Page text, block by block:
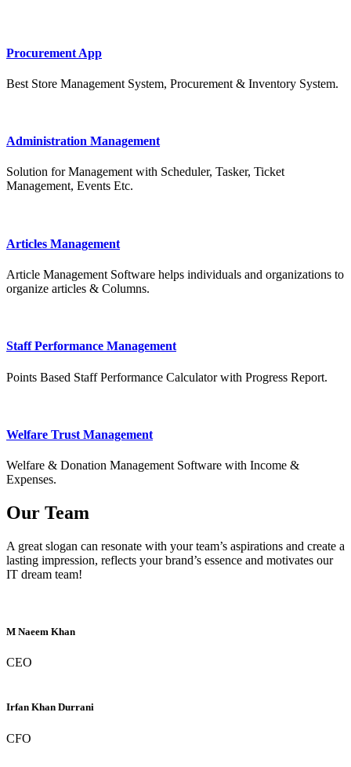
Procurement App
Best Store Management System, Procurement & Inventory System.
Administration Management
Solution for Management with Scheduler, Tasker, Ticket
Management, Events Etc.
Articles Management
Article Management Software helps individuals and organizations to
organize articles & Columns.
Staff Performance Management
Points Based Staff Performance Calculator with Progress Report.
Welfare Trust Management
Welfare & Donation Management Software with Income &
Expenses.
Our Team
A great slogan can resonate with your team’s aspirations and create a
lasting impression, reflects your brand’s essence and motivates our
IT dream team!
M Naeem Khan
CEO
Irfan Khan Durrani
CFO